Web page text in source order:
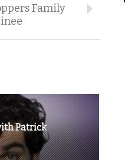
Family
Patrick